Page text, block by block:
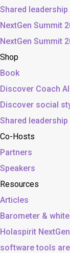
Shared
NextGen Summit
NextGen Summit
Shop
Book
Discover Coach AI
Discover social
Shared
Co-Hosts
Partners
Speakers
Resources
Articles
Barometer &
Holaspirit
software tools